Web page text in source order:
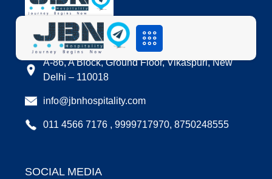
LOCATION
A-86, A Block, Ground Floor, Vikaspuri, New
Delhi – 110018
info@jbnhospitality.com
011 4566 7176 , 9999717970, 8750248555
SOCIAL MEDIA